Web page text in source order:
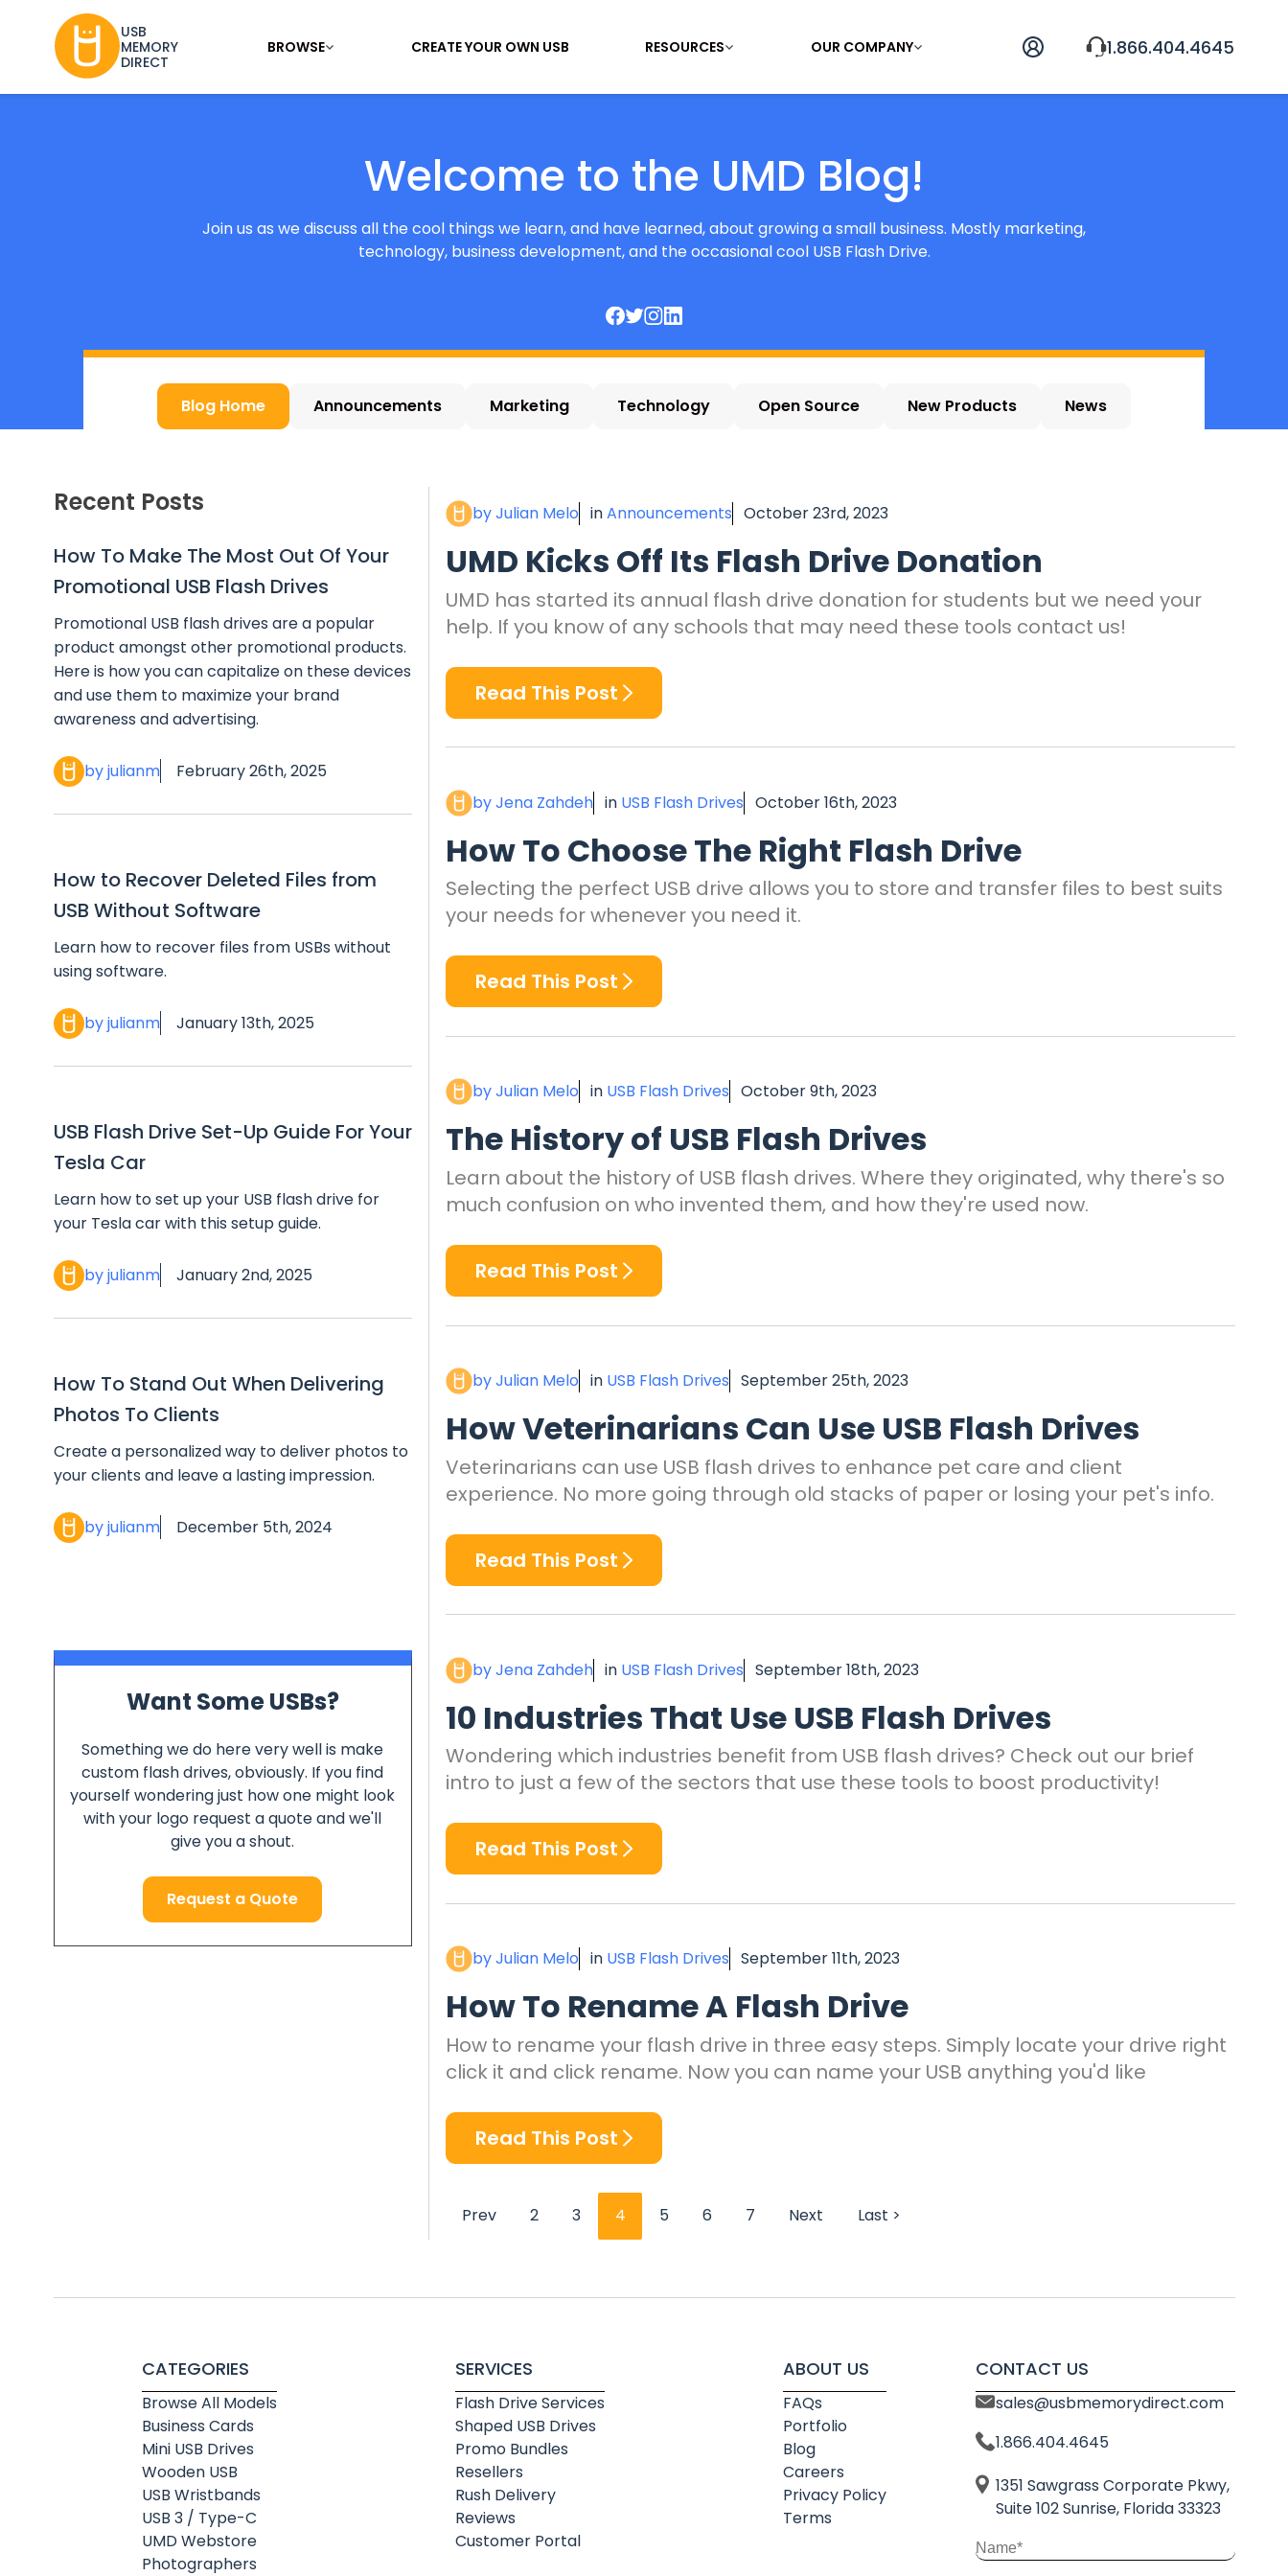
USB
MEMORY
DIRECT
BROWSE CREATE YOUR OWN USB RESOURCES OUR COMPANY 1.866.404.4645
Welcome to the UMD Blog!
Join us as we discuss all the cool things we learn, and have learned, about growing a small business. Mostly marketing,
technology, business development, and the occasional cool USB Flash Drive.
Blog Home Announcements Marketing Technology Open Source New Products News
Recent Posts
How To Make The Most Out Of Your
Promotional USB Flash Drives
Promotional USB flash drives are a popular
product amongst other promotional products.
Here is how you can capitalize on these devices
and use them to maximize your brand
awareness and advertising.
by julianm February 26th, 2025
How to Recover Deleted Files from
USB Without Software
Learn how to recover files from USBs without
using software.
by julianm January 13th, 2025
USB Flash Drive Set-Up Guide For Your
Tesla Car
Learn how to set up your USB flash drive for
your Tesla car with this setup guide.
by julianm January 2nd, 2025
How To Stand Out When Delivering
Photos To Clients
Create a personalized way to deliver photos to
your clients and leave a lasting impression.
by julianm December 5th, 2024
Want Some USBs?
Something we do here very well is make
custom flash drives, obviously. If you find
yourself wondering just how one might look
with your logo request a quote and we'll
give you a shout.
Request a Quote
by Julian Melo inAnnouncements October 23rd, 2023
UMD Kicks Off Its Flash Drive Donation
UMD has started its annual flash drive donation for students but we need your
help. If you know of any schools that may need these tools contact us!
Read This Post
by Jena Zahdeh in USB Flash Drives October 16th, 2023
How To Choose The Right Flash Drive
Selecting the perfect USB drive allows you to store and transfer files to best suits
your needs for whenever you need it.
Read This Post
by Julian Melo in USB Flash Drives October 9th, 2023
The History of USB Flash Drives
Learn about the history of USB flash drives. Where they originated, why there's so
much confusion on who invented them, and how they're used now.
Read This Post
by Julian Melo in USB Flash Drives September 25th, 2023
How Veterinarians Can Use USB Flash Drives
Veterinarians can use USB flash drives to enhance pet care and client
experience. No more going through old stacks of paper or losing your pet's info.
Read This Post
by Jena Zahdeh in USB Flash Drives September 18th, 2023
10 Industries That Use USB Flash Drives
Wondering which industries benefit from USB flash drives? Check out our brief
intro to just a few of the sectors that use these tools to boost productivity!
Read This Post
by Julian Melo in USB Flash Drives September 11th, 2023
How To Rename A Flash Drive
How to rename your flash drive in three easy steps. Simply locate your drive right
click it and click rename. Now you can name your USB anything you'd like
Read This Post
Prev 2 3 4 5 6 7 Next Last >
CATEGORIES
Browse All Models
Business Cards
Mini USB Drives
Wooden USB
USB Wristbands
USB 3 / Type-C
UMD Webstore
Photographers
SERVICES
Flash Drive Services
Shaped USB Drives
Promo Bundles
Resellers
Rush Delivery
Reviews
Customer Portal
ABOUT US
FAQs
Portfolio
Blog
Careers
Privacy Policy
Terms
CONTACT US
sales@usbmemorydirect.com
1.866.404.4645
1351 Sawgrass Corporate Pkwy,
Suite 102 Sunrise, Florida 33323